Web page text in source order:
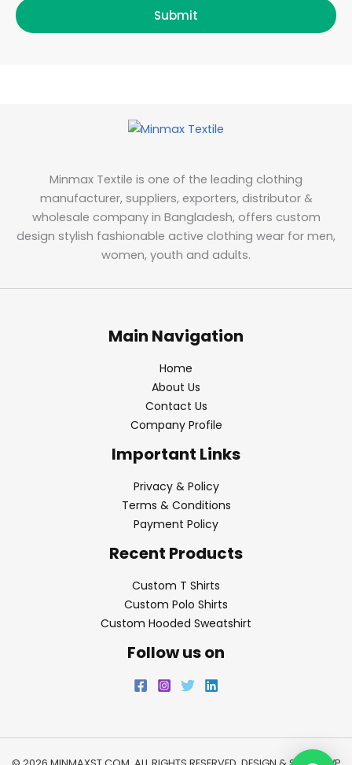
Submit
Minmax Textile is one of the leading clothing
manufacturer, suppliers, exporters, distributor &
wholesale company in Bangladesh, offers custom
design stylish fashionable active clothing wear for men,
women, youth and adults.
Main Navigation
Home
About Us
Contact Us
Company Profile
Important Links
Privacy & Policy
Terms & Conditions
Payment Policy
Recent Products
Custom T Shirts
Custom Polo Shirts
Custom Hooded Sweatshirt
Follow us on